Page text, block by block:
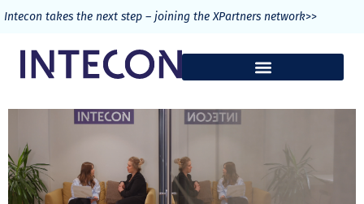
Intecon takes the next step – joining the XPartners network>>